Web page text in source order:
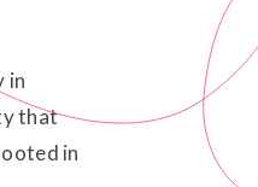
in
that
in